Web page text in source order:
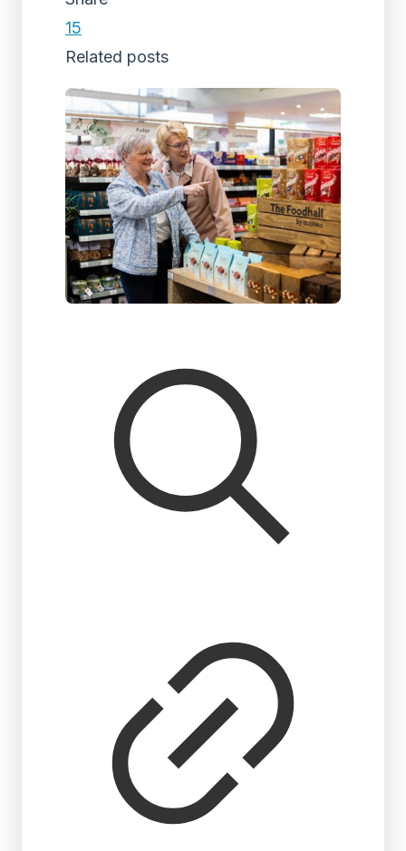
15
Related posts